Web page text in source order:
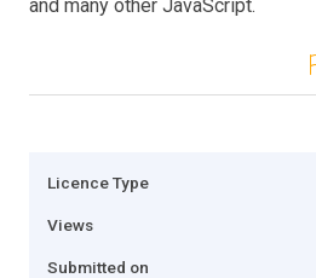
and many other JavaScript.
Licence Type
Views
Submitted on